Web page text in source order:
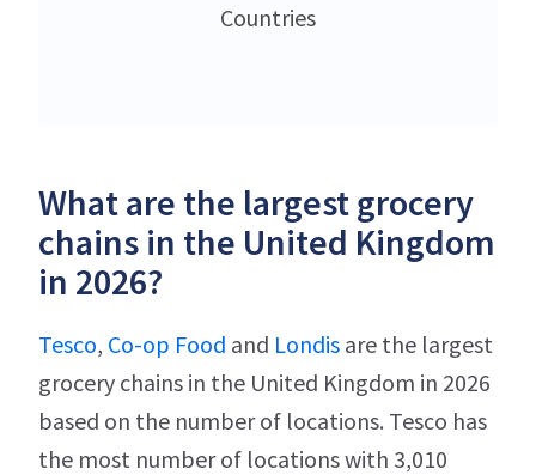
Countries
What are the largest grocery
chains in the United Kingdom
in 2026?
Tesco, Co-op Food and Londis are the largest
grocery chains in the United Kingdom in 2026
based on the number of locations. Tesco has
the most number of locations with 3,010